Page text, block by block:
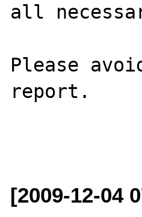
all
Please
report.
[2009-12-04